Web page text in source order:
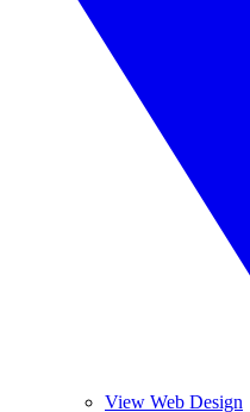
View Web Design